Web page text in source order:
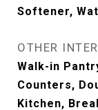
Softener,
OTHER
Walk-in
Counters,
Kitchen,